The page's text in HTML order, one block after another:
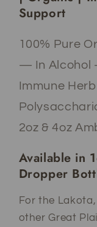
&amp;
Seasonal
Support
100% Pure
— In Alcohol
Immune
2oz & 4oz
Available in
Dropper
For the
other Great